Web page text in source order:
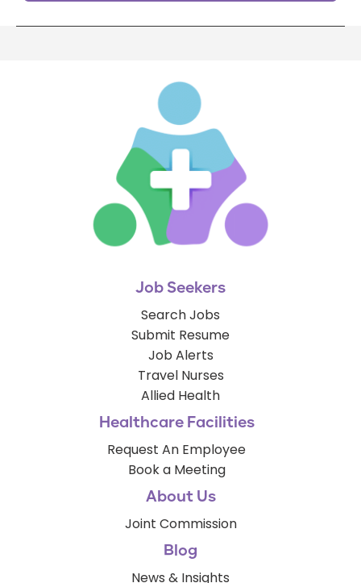
Job Seekers
Search Jobs
Submit Resume
Job Alerts
Travel Nurses
Allied Health
Healthcare Facilities
Request An Employee
Book a Meeting
About Us
Joint Commission
Blog
News & Insights